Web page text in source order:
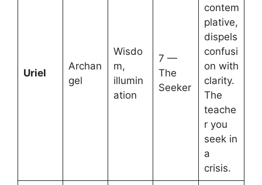
Uriel
Archan
gel
Wisdo
m,
illumin
ation
7 —
The
Seeker
contem
plative,
dispels
confusi
on with
clarity.
The
teache
r you
seek in
a
crisis.